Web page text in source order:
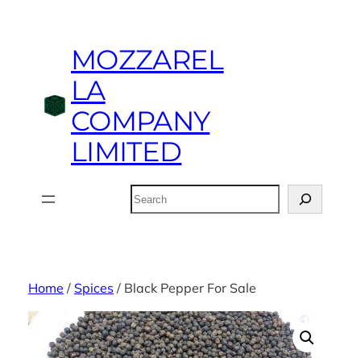
MOZZAREL
LA
COMPANY
LIMITED
Search
Home / Spices / Black Pepper For Sale